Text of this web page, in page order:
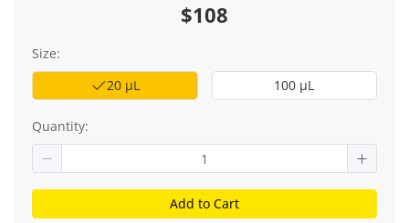
$108
Size:
20 μL
100 μL
Quantity:
Add to Cart